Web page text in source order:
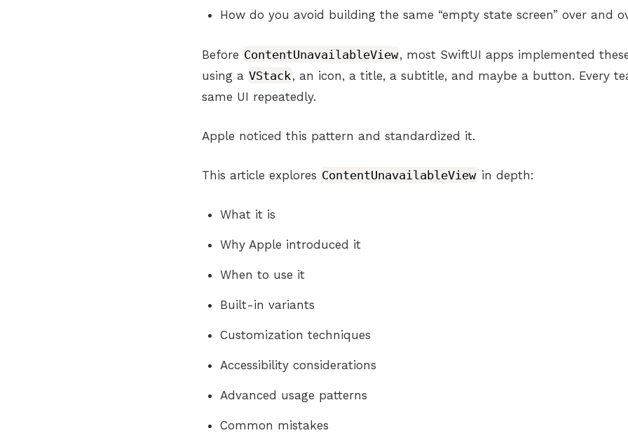
How do you avoid building the same “empty state screen” over and
Before ContentUnavailableView, most SwiftUI apps implemented
using a VStack , an icon, a title, a subtitle, and maybe a button. Every
same UI repeatedly.
Apple noticed this pattern and standardized it.
This article explores ContentUnavailableView in depth:
What it is
Why Apple introduced it
When to use it
Built-in variants
Customization techniques
Accessibility considerations
Advanced usage patterns
Common mistakes